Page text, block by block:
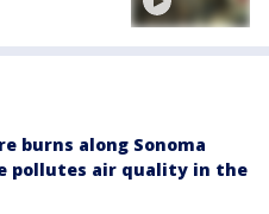
burns along Sonoma
pollutes air quality in the